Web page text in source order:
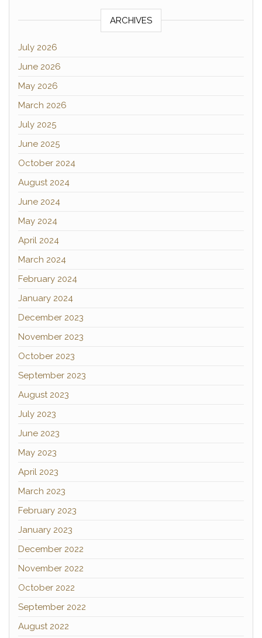
ARCHIVES
July 2026
June 2026
May 2026
March 2026
July 2025
June 2025
October 2024
August 2024
June 2024
May 2024
April 2024
March 2024
February 2024
January 2024
December 2023
November 2023
October 2023
September 2023
August 2023
July 2023
June 2023
May 2023
April 2023
March 2023
February 2023
January 2023
December 2022
November 2022
October 2022
September 2022
August 2022